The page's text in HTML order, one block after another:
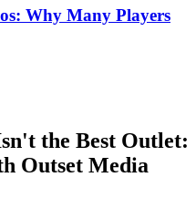
Why Many Players
the Best Outlet:
Outset Media